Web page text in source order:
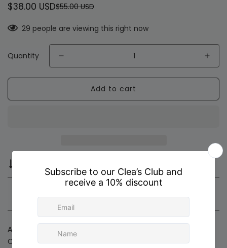
Sale
$38.00 USD
Regular
$55.00 USD
29 people are viewing this right now
Quantity
Add to cart
Product descriptionShipping & Return
A timeless piece designed for effortless versatility. Our
Circular Charm Chain features a refined round pendant